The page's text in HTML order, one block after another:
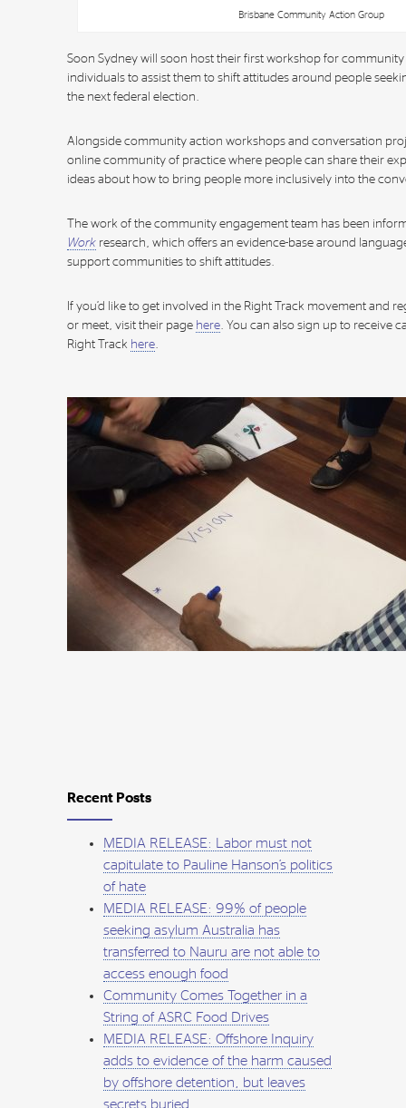
Brisbane Community Action Group
Soon Sydney will soon host their first workshop for
individuals to assist them to shift attitudes around people
the next federal election.
Alongside community action workshops and conversation
online community of practice where people can share their
ideas about how to bring people more inclusively into the
The work of the community engagement team has been
Work research, which offers an evidence-base around
support communities to shift attitudes.
If you’d like to get involved in the Right Track movement and
or meet, visit their page here. You can also sign up to receive
Right Track here.
Recent Posts
MEDIA RELEASE: Labor must not
capitulate to Pauline Hanson’s politics
of hate
MEDIA RELEASE: 99% of people
seeking asylum Australia has
transferred to Nauru are not able to
access enough food
Community Comes Together in a
String of ASRC Food Drives
MEDIA RELEASE: Offshore Inquiry
adds to evidence of the harm caused
by offshore detention, but leaves
secrets buried